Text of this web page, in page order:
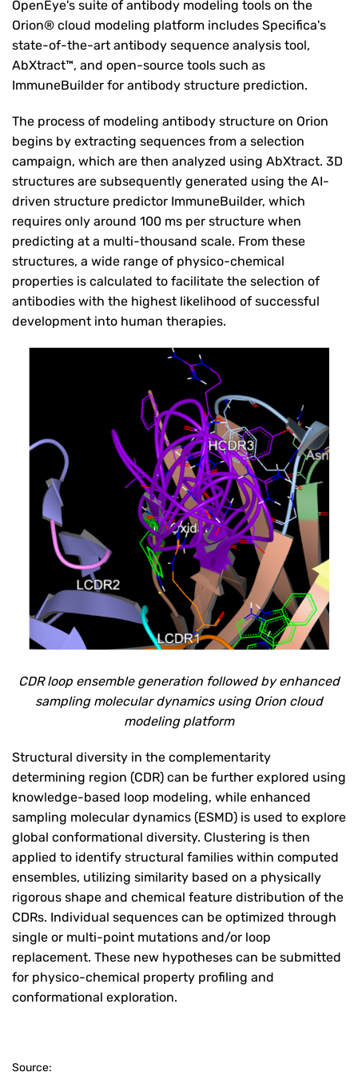
OpenEye's suite of antibody modeling tools on the
Orion® cloud modeling platform includes Specifica's
state-of-the-art antibody sequence analysis tool,
AbXtract™, and open-source tools such as
ImmuneBuilder for antibody structure prediction.
The process of modeling antibody structure on Orion
begins by extracting sequences from a selection
campaign, which are then analyzed using AbXtract. 3D
structures are subsequently generated using the AI-
driven structure predictor ImmuneBuilder, which
requires only around 100 ms per structure when
predicting at a multi-thousand scale. From these
structures, a wide range of physico-chemical
properties is calculated to facilitate the selection of
antibodies with the highest likelihood of successful
development into human therapies.
CDR loop ensemble generation followed by enhanced
sampling moleculardynamics using Orion cloud
modeling platform
Structural diversity in the complementarity
determining region (CDR) can be further explored using
knowledge-based loop modeling, while enhanced
sampling molecular dynamics (ESMD) is used to explore
global conformational diversity. Clustering is then
applied to identify structural families within computed
ensembles, utilizing similarity based on a physically
rigorous shape and chemical feature distribution of the
CDRs. Individual sequences can be optimized through
single or multi-point mutations and/or loop
replacement. These new hypotheses can be submitted
for physico-chemical property profiling and
conformational exploration.
Source: